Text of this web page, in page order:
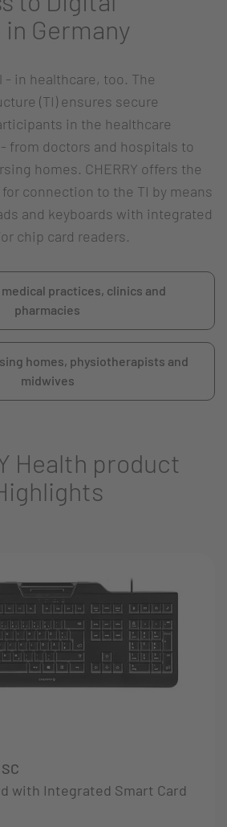
Germany
in healthcare, too. The
(TI) ensures secure
in the healthcare
from doctors and hospitals to
homes. CHERRY offers the
connection to the TI by means
and keyboards with integrated
chip card readers.
practices, clinics and
pharmacies
homes, physiotherapists and
midwives
Health product
with Integrated Smart Card